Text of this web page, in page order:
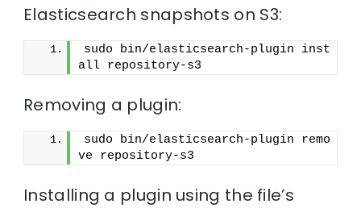
Elasticsearch snapshots on S3:
sudo bin/elasticsearch-plugin inst
all repository-s3
Removing a plugin:
sudo bin/elasticsearch-plugin remo
ve repository-s3
Installing a plugin using the file’s